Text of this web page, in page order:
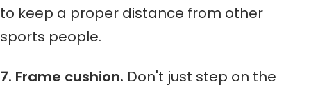
to keep a proper distance from other
sports people.
7. Frame cushion. Don't just step on the